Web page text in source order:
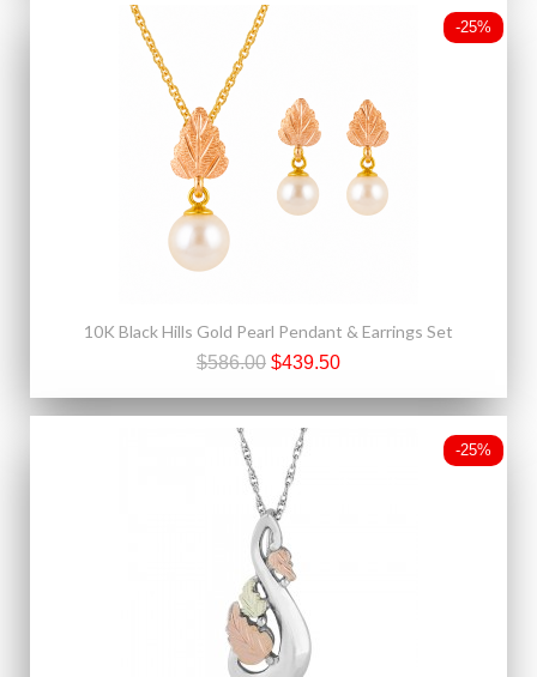
-25%
10K Black Hills Gold Pearl Pendant & Earrings Set
$586.00 $439.50
-25%